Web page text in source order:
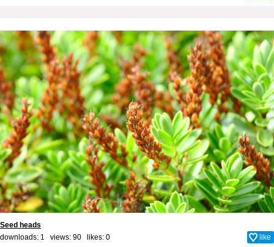
Seed heads
downloads: 1 views: 90 likes: 0 like